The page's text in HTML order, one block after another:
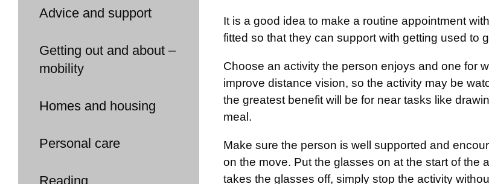
Advice and support
Getting out and about –
mobility
Homes and housing
Personal care
Reading
It is a good idea to make a routine appointment
fitted so that they can support with getting used to
Choose an activity the person enjoys and one for
improve distance vision, so the activity may be
the greatest benefit will be for near tasks like
meal.
Make sure the person is well supported and
on the move. Put the glasses on at the start of the
takes the glasses off, simply stop the activity